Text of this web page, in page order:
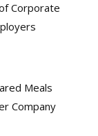
Corporate
Meals
Company